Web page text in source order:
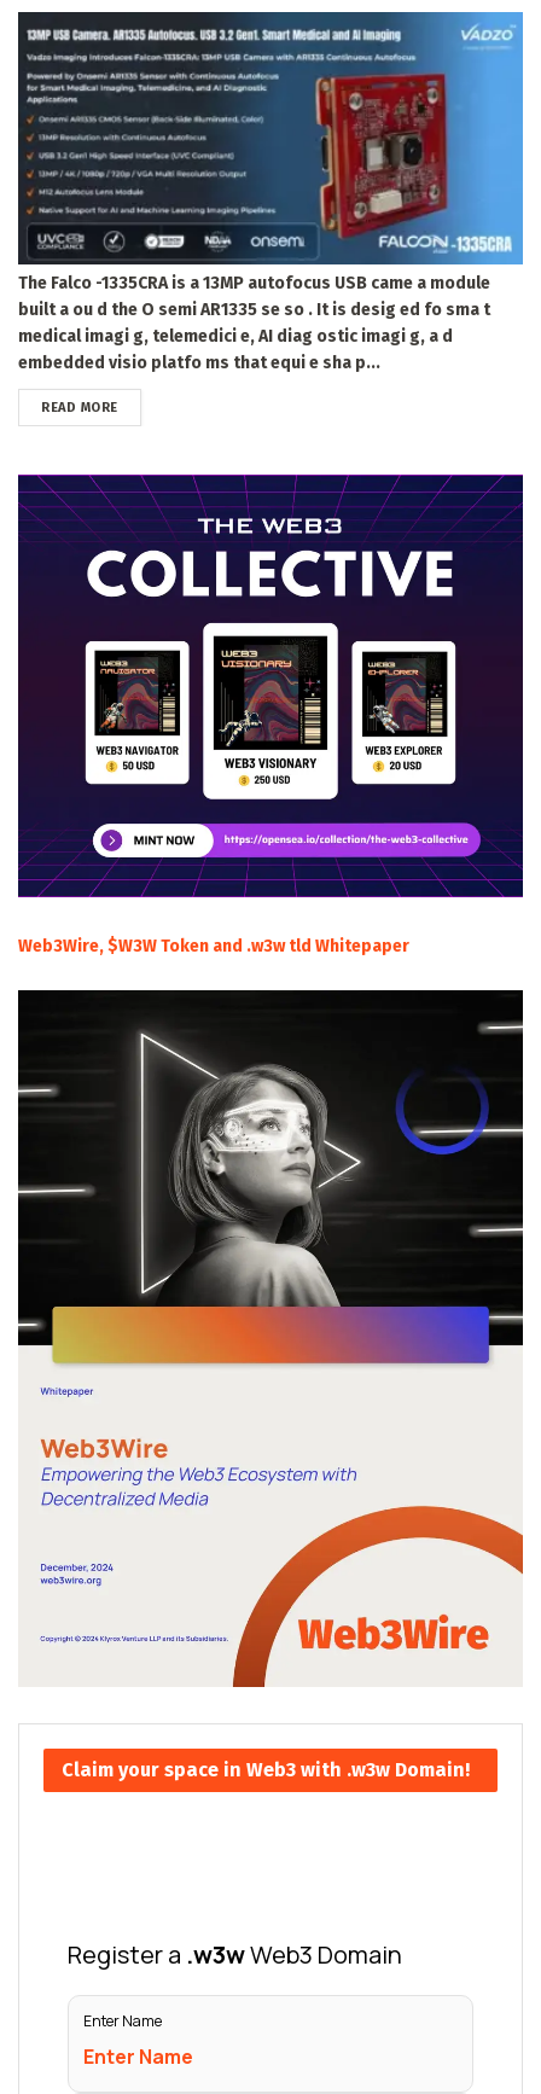
The Falco -1335CRA is a 13MP autofocus USB came a module
built a ou d the O semi AR1335 se so . It is desig ed fo sma t
medical imagi g, telemedici e, AI diag ostic imagi g, a d
embedded visio platfo ms that equi e sha p...
READ MOREDETAILS
Web3Wire, $W3W Token and .w3w tld Whitepaper
Claim your space in Web3 with .w3w Domain!